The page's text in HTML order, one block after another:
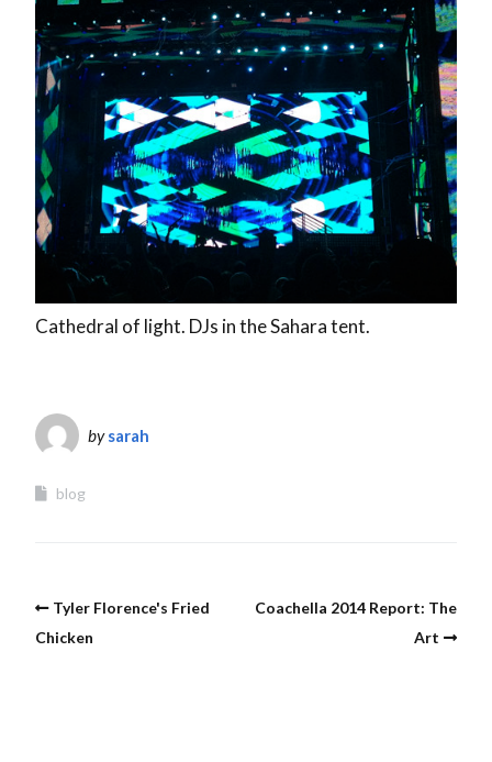
Cathedral of light. DJs in the Sahara tent.
bysarah
blog
Tyler Florence's Fried
Chicken
Coachella 2014 Report: The
Art